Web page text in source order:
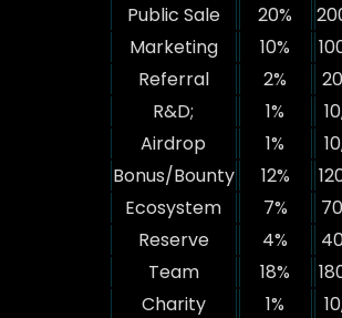
Public Sale
20%
Marketing
10%
Referral
2%
R&D;
1%
Airdrop
1%
Bonus/Bounty
12%
Ecosystem
7%
Reserve
4%
Team
18%
Charity
1%